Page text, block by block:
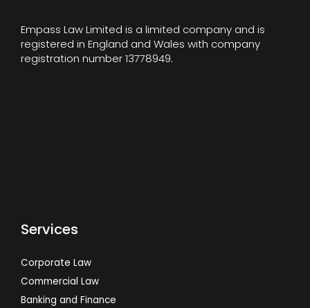
Empass Law Limited is a limited company and is
registered in England and Wales with company
registration number 13778949.
Services
Corporate Law
Commercial Law
Banking and Finance